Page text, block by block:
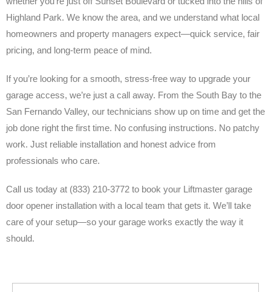
Highland Park. We know the area, and we understand what local
homeowners and property managers expect—quick service, fair
pricing, and long-term peace of mind.
If you’re looking for a smooth, stress-free way to upgrade your
garage access, we’re just a call away. From the South Bay to the
San Fernando Valley, our technicians show up on time and get the
job done right the first time. No confusing instructions. No patchy
work. Just reliable installation and honest advice from
professionals who care.
Call us today at (833) 210-3772 to book your Liftmaster garage
door opener installation with a local team that gets it. We’ll take
care of your setup—so your garage works exactly the way it
should.